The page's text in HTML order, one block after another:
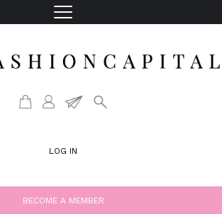
LOG IN
BECOME A MEMBER